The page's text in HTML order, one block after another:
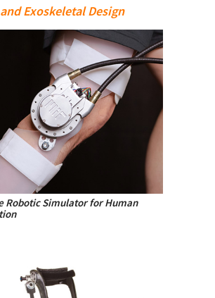
Exoskeletal Design
Robotic Simulator for Human